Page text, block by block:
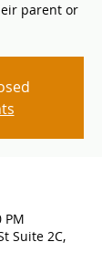
parent or
PM
Suite 2C,